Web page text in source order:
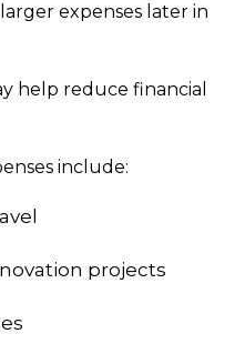
expenses later in
help reduce financial
include:
projects